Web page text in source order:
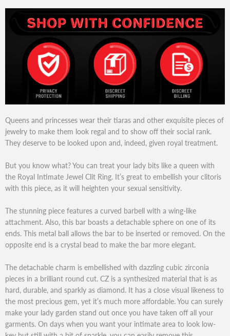
Queens and princesses wear their tiaras and other exquisite pieces of
jewelry to make them look regal and to show off their social rank.
They deserve to be looked upon and, indeed, given royal treatment.
But you know what? You can treat your lady bits like a queen with
the Royal Intimate Jewel Clit Ring. It’s great to embellish your clitoris
with this piece, as it will heighten your sexual sensitivity.
The stunning piece features a curved barbell with a wing-like
attachment. Also, this bar boasts a detachable sphere on one of its
ends. This metal ball allows the bar to be inserted or removed. On the
opposite end is a crystal bead to make the bar more elegant.
The detachable charm is embellished with dazzling cubic zirconia
pieces in a brilliant round cut. CZ is a synthesized material that is as
hard, durable, and sparkly as diamond. It has a close visual likeness to
the most precious gem, yet it’s much more affordable. You can surely
make your lady garden stand out once you have taken off all your
garments. On days when you want your intimate area to look low-